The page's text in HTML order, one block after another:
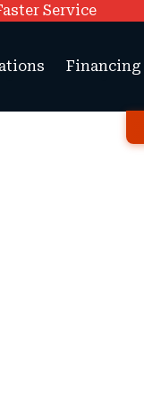
Service
Financing